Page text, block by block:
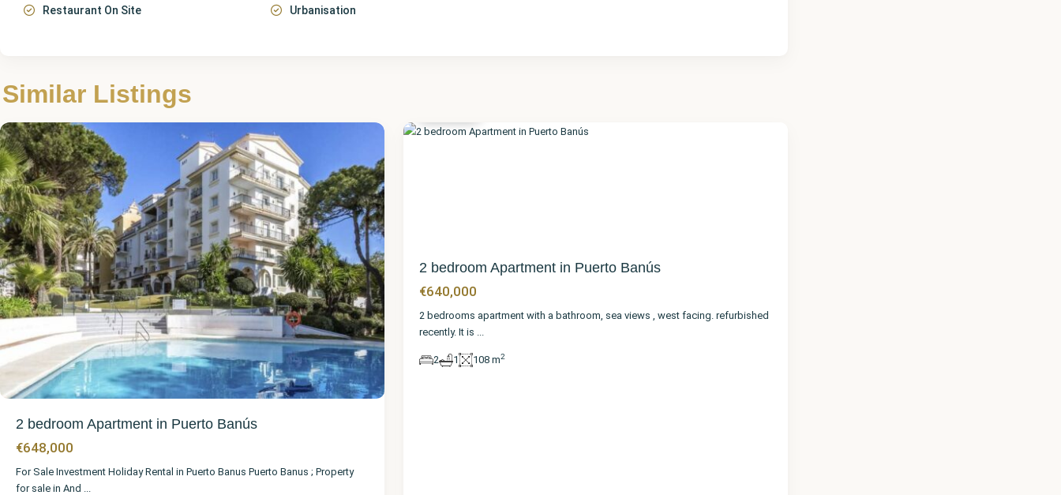
Restaurant On Site
Urbanisation
Similar Listings
Puerto
Banús
2 bedroom Apartment in Puerto Banús
€648,000
For Sale Investment Holiday Rental in Puerto Banus Puerto Banus ; Property
for sale in And ...
2 bedroom Apartment in Puerto Banús
€640,000
2 bedrooms apartment with a bathroom, sea views , west facing. refurbished
recently. It is
2 1 108 m2